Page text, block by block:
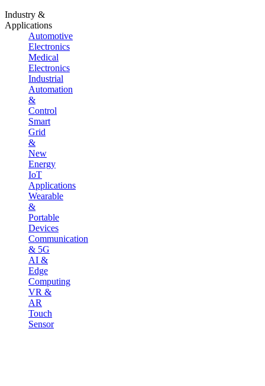
Industry &
Applications
Automotive
Electronics
Medical
Electronics
Industrial
Automation
&
Control
Smart
Grid
&
New
Energy
IoT
Applications
Wearable
&
Portable
Devices
Communication
& 5G
AI &
Edge
Computing
VR &
AR
Touch
Sensor